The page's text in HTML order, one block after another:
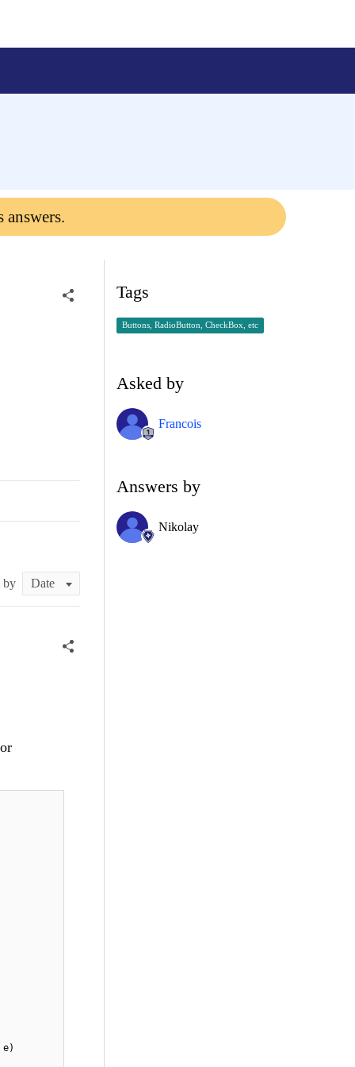
answers.
by
e)
Tags
Buttons, RadioButton, CheckBox, etc
Asked by
Francois
Answers by
Nikolay